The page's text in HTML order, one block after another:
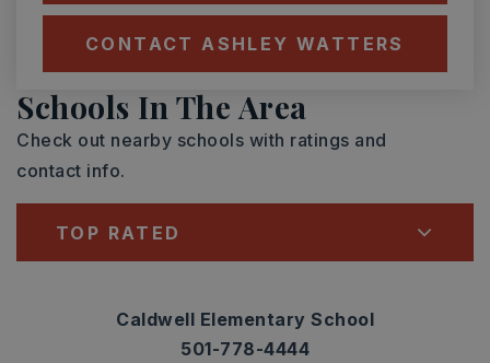
CONTACT ASHLEY WATTERS
Schools In The Area
Check out nearby schools with ratings and
contact info.
TOP RATED
Caldwell Elementary School
501-778-4444